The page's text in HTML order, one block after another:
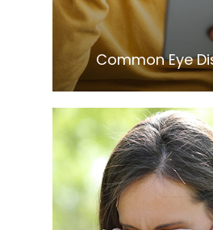
​​​​​​​Common Eye